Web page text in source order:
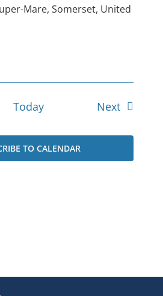
Mare, Somerset, United
Today NextEvents
TO CALENDAR